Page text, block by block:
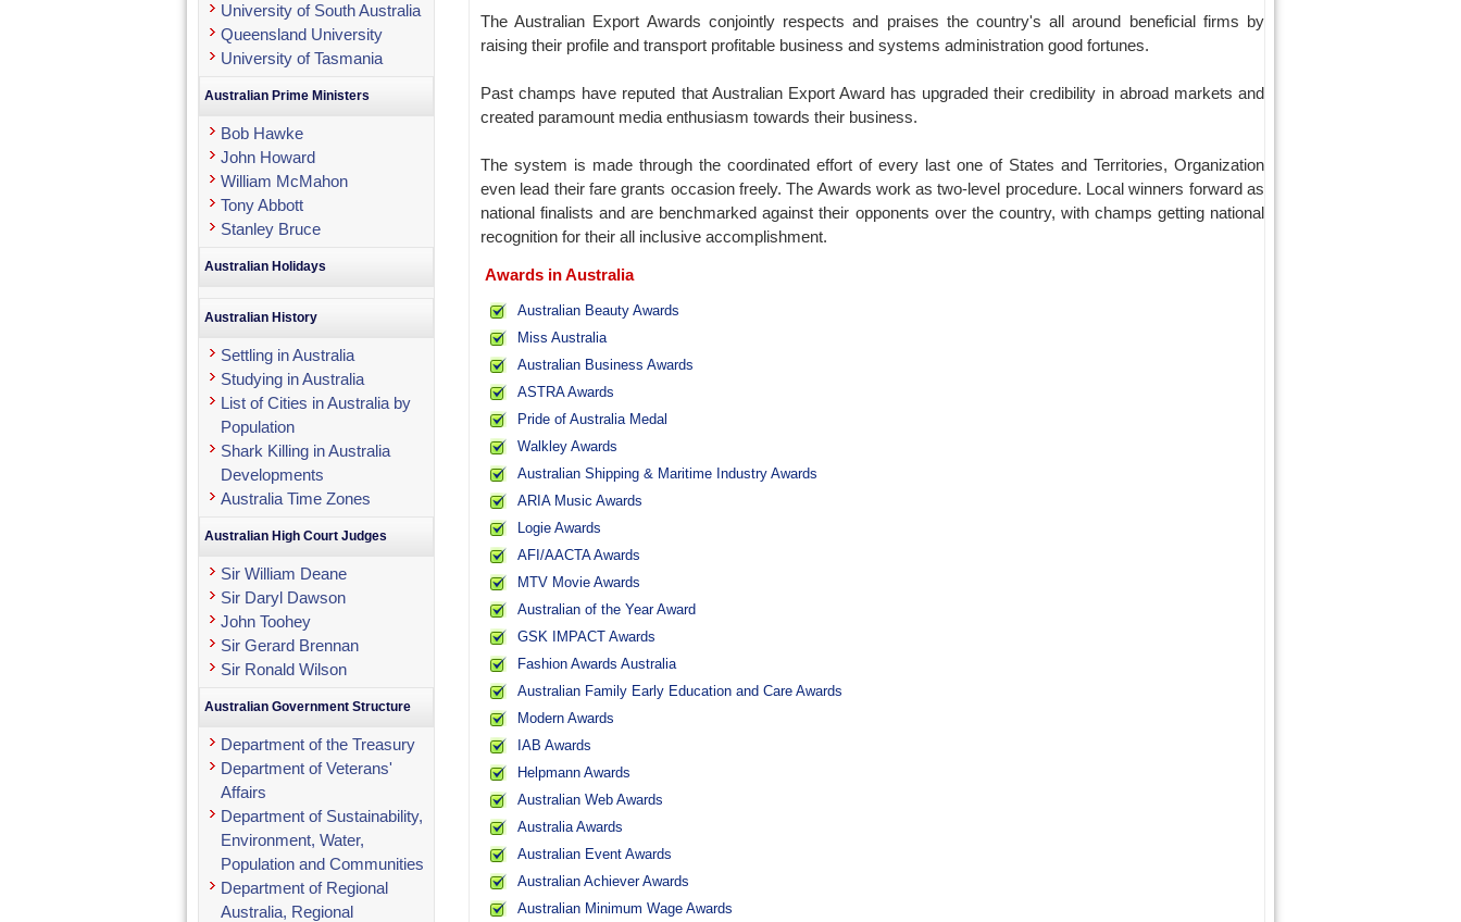
The Australian Export Awards conjointly respects and praises the country's all around beneficial firms by
raising their profile and transport profitable business and systems administration good fortunes.
Past champs have reputed that Australian Export Award has upgraded their credibility in abroad markets and
created paramount media enthusiasm towards their business.
The system is made through the coordinated effort of every last one of States and Territories, Organization
even lead their fare grants occasion freely. The Awards work as two-level procedure. Local winners forward as
national finalists and are benchmarked against their opponents over the country, with champs getting national
recognition for their all inclusive accomplishment.
Awards in Australia
Australian Beauty Awards
Miss Australia
Australian Business Awards
ASTRA Awards
Pride of Australia Medal
Walkley Awards
Australian Shipping & Maritime Industry Awards
ARIA Music Awards
Logie Awards
AFI/AACTA Awards
MTV Movie Awards
Australian of the Year Award
GSK IMPACT Awards
Fashion Awards Australia
Australian Family Early Education and Care Awards
Modern Awards
IAB Awards
Helpmann Awards
Australian Web Awards
Australia Awards
Australian Event Awards
Australian Achiever Awards
Australian Minimum Wage Awards
University of South Australia
Queensland University
University of Tasmania
Australian Prime Ministers
Bob Hawke
John Howard
William McMahon
Tony Abbott
Stanley Bruce
Australian Holidays
Australian History
Settling in Australia
Studying in Australia
List of Cities in Australia by
Population
Shark Killing in Australia
Developments
Australia Time Zones
Australian High Court Judges
Sir William Deane
Sir Daryl Dawson
John Toohey
Sir Gerard Brennan
Sir Ronald Wilson
Australian Government Structure
Department of the Treasury
Department of Veterans'
Affairs
Department of Sustainability,
Environment, Water,
Population and Communities
Department of Regional
Australia, Regional